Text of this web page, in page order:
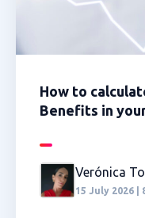
How to
Benefits in
Verónica
15 July 2026 |